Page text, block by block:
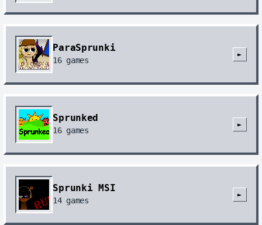
ParaSprunki
16games
►
Sprunked
16games
►
Sprunki MSI
14games
►